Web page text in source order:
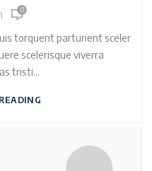
0
torquent parturient sceler
scelerisque viverra
tristi...